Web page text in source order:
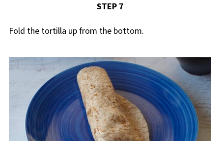
STEP 7
Fold the tortilla up from the bottom.